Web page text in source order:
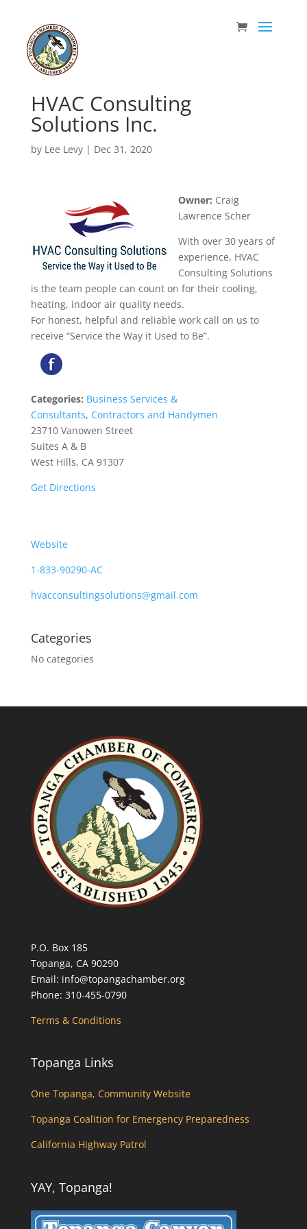
HVAC Consulting
Solutions Inc.
by Lee Levy| Dec 31, 2020
Owner: Craig
Lawrence Scher
With over 30 years of
experience, HVAC
Consulting Solutions
is the team people can count on for their cooling,
heating, indoor air quality needs.
For honest, helpful and reliable work call on us to
receive “Service the Way it Used to Be”.
Categories: Business Services &
Consultants, Contractors and Handymen
23710 Vanowen Street
Suites A & B
West Hills, CA 91307
Get Directions
Website
1-833-90290-AC
hvacconsultingsolutions@gmail.com
Categories
No categories
P.O. Box 185
Topanga, CA 90290
Email: info@topangachamber.org
Phone: 310-455-0790
Terms & Conditions
Topanga Links
One Topanga, Community Website
Topanga Coalition for Emergency Preparedness
California Highway Patrol
YAY, Topanga!